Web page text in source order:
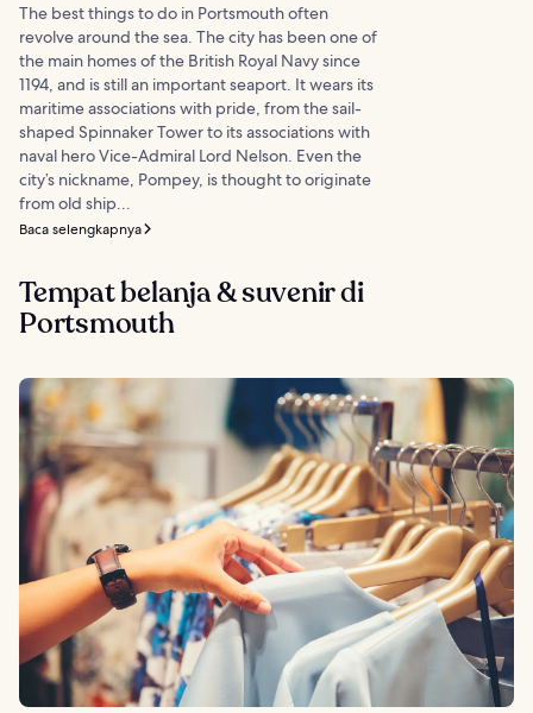
The best things to do in Portsmouth often
revolve around the sea. The city has been one of
the main homes of the British Royal Navy since
1194, and is still an important seaport. It wears its
maritime associations with pride, from the sail-
shaped Spinnaker Tower to its associations with
naval hero Vice-Admiral Lord Nelson. Even the
city’s nickname, Pompey, is thought to originate
from old ship...
Baca selengkapnya
Tempat belanja & suvenir di
Portsmouth